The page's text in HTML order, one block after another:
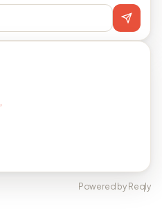
Powered by Reqly